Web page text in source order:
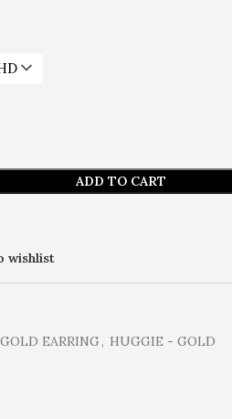
ADD TO CART
wishlist
GOLD EARRING, HUGGIE - GOLD